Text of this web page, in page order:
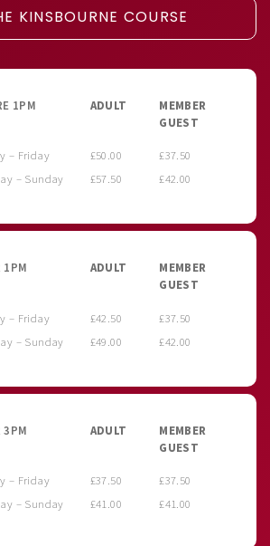
KINSBOURNE COURSE
1PM ADULT
MEMBER
GUEST
– Friday £50.00
£37.50
– Sunday
£57.50 £42.00
1PM ADULT
MEMBER
GUEST
– Friday £42.50
£37.50
– Sunday
£49.00 £42.00
3PM ADULT
MEMBER
GUEST
– Friday £37.50
£37.50
– Sunday
£41.00 £41.00